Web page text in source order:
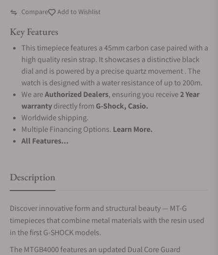
Compare Add to Wishlist
Key Features
This timepiece features a 45mm carbon case paired with a
high quality resin strap. It showcases a distinctive black
dial and is powered by a precise quartz movement . The
watch is designed with a water resistance of up to 200m.
We areAuthorized Dealers, ensuring you receive2 Year
warrantydirectly from G-Shock, Casio.
Worldwide shipping.
Multiple Financing Options. Learn More.
All Features...
Description
Discover innovative form and structural beauty — MT-G
timepieces that combine metal materials with the resin used
in the first G-SHOCK models.
The MTGB4000 features an updated Dual Core Guard